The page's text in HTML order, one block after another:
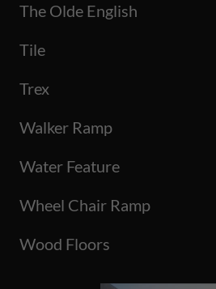
The Olde English
Tile
Trex
Walker Ramp
Water Feature
Wheel Chair Ramp
Wood Floors